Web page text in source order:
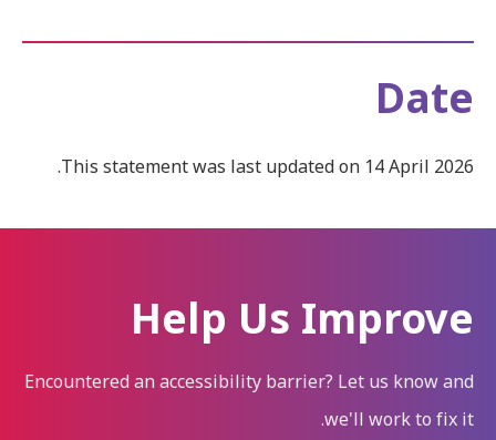
Date
This statement was last updated on 14 April 2026.
Help Us Improve
Encountered an accessibility barrier? Let us know and
we'll work to fix it.